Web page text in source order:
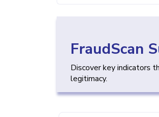
FraudScan
Discover key indicators
legitimacy.